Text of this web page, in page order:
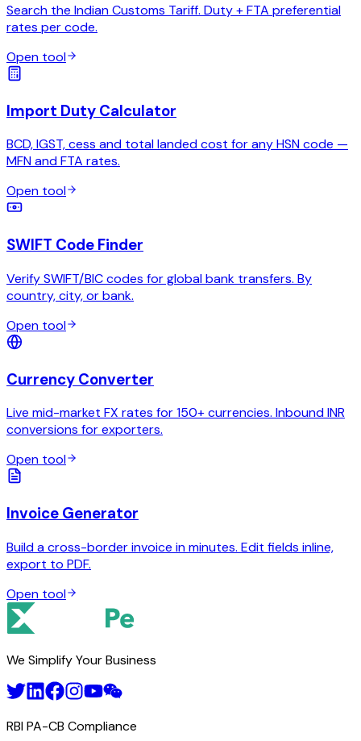
Search the Indian Customs Tariff. Duty + FTA preferential
rates per code.
Open tool
Import Duty Calculator
BCD, IGST, cess and total landed cost for any HSN code —
MFN and FTA rates.
Open tool
SWIFT Code Finder
Verify SWIFT/BIC codes for global bank transfers. By
country, city, or bank.
Open tool
Currency Converter
Live mid-market FX rates for 150+ currencies. Inbound INR
conversions for exporters.
Open tool
Invoice Generator
Build a cross-border invoice in minutes. Edit fields inline,
export to PDF.
Open tool
We Simplify Your Business
RBI PA-CB Compliance